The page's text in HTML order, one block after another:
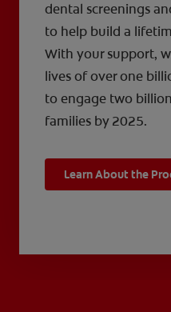
dental screenings
to help build a
With your support,
lives of over one
to engage two
families by 2025.
Learn About the